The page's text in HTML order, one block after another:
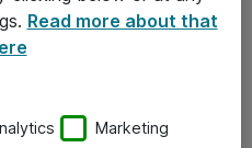
Read more about that
Marketing